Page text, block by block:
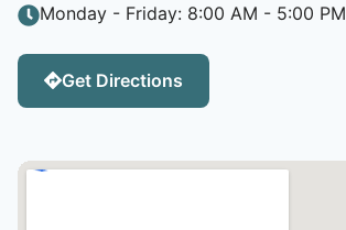
Monday - Friday: 8:00 AM - 5:00 PM
Get Directions